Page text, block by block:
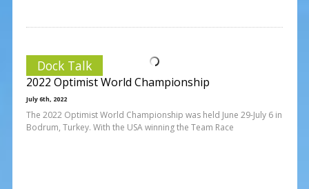
Dock Talk
2022 Optimist World Championship
July 6th, 2022
The 2022 Optimist World Championship was held June 29-July 6 in
Bodrum, Turkey. With the USA winning the Team Race